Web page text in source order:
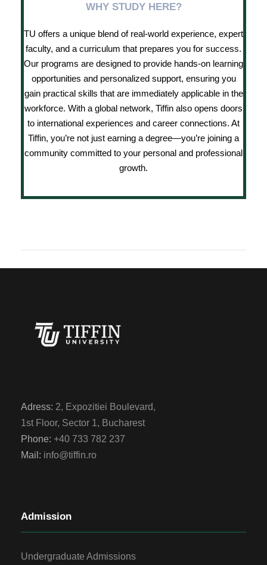
WHY STUDY HERE?
TU offers a unique blend of real-world experience, expert
faculty, and a curriculum that prepares you for success.
Our programs are designed to provide hands-on learning
opportunities and personalized support, ensuring you
gain practical skills that are immediately applicable in the
workforce. With a global network, Tiffin also opens doors
to international experiences and career connections. At
Tiffin, you’re not just earning a degree—you’re joining a
community committed to your personal and professional
growth.
Adress: 2, Expozitiei Boulevard,
1st Floor, Sector 1, Bucharest
Phone: +40 733 782 237
Mail: info@tiffin.ro
Admission
Undergraduate Admissions